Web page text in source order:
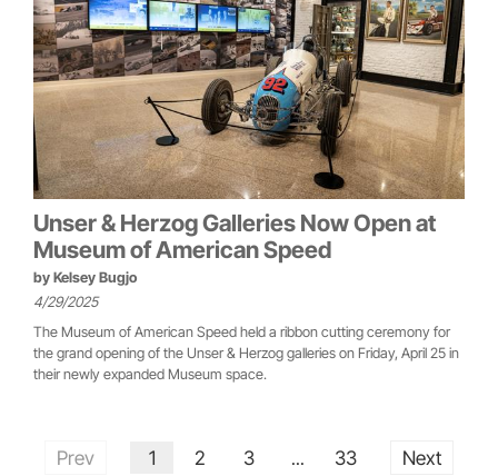
Unser & Herzog Galleries Now Open at
Museum of American Speed
by Kelsey Bugjo
4/29/2025
The Museum of American Speed held a ribbon cutting ceremony for
the grand opening of the Unser & Herzog galleries on Friday, April 25 in
their newly expanded Museum space.
Prev 1 2 3 ... 33 Next